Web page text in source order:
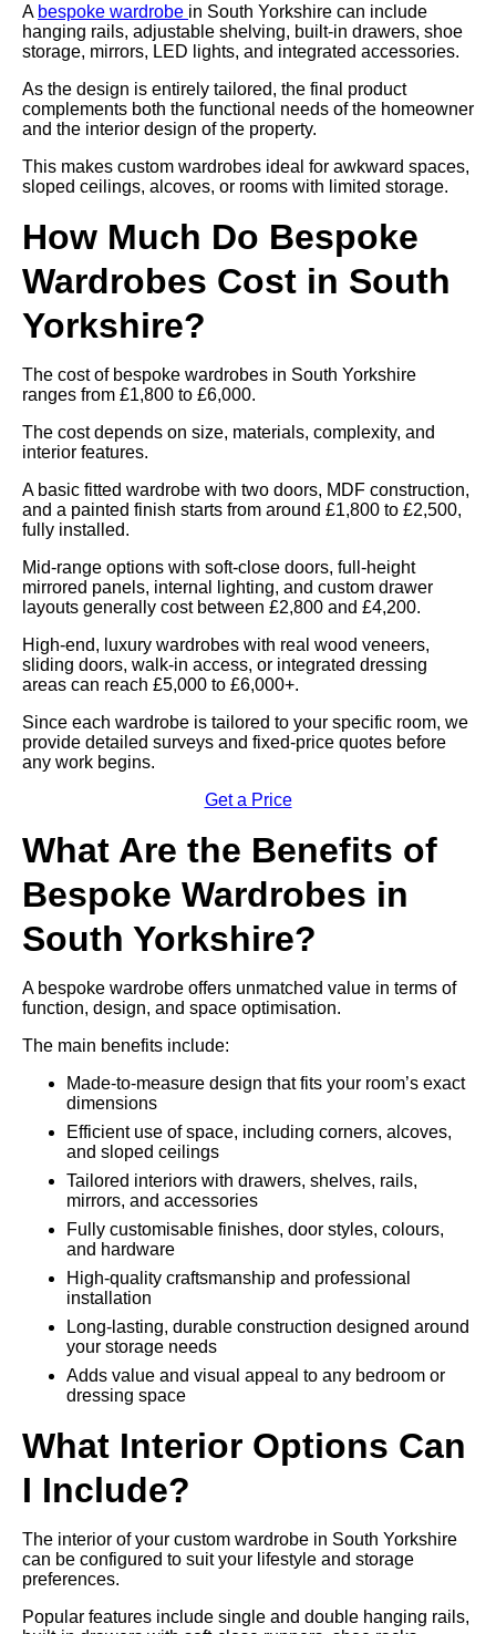
A bespoke wardrobe in South Yorkshire can include
hanging rails, adjustable shelving, built-in drawers, shoe
storage, mirrors, LED lights, and integrated accessories.
As the design is entirely tailored, the final product
complements both the functional needs of the homeowner
and the interior design of the property.
This makes custom wardrobes ideal for awkward spaces,
sloped ceilings, alcoves, or rooms with limited storage.
How Much Do Bespoke
Wardrobes Cost in South
Yorkshire?
The cost of bespoke wardrobes in South Yorkshire
ranges from £1,800 to £6,000.
The cost depends on size, materials, complexity, and
interior features.
A basic fitted wardrobe with two doors, MDF construction,
and a painted finish starts from around £1,800 to £2,500,
fully installed.
Mid-range options with soft-close doors, full-height
mirrored panels, internal lighting, and custom drawer
layouts generally cost between £2,800 and £4,200.
High-end, luxury wardrobes with real wood veneers,
sliding doors, walk-in access, or integrated dressing
areas can reach £5,000 to £6,000+.
Since each wardrobe is tailored to your specific room, we
provide detailed surveys and fixed-price quotes before
any work begins.
Get a Price
What Are the Benefits of
Bespoke Wardrobes in
South Yorkshire?
A bespoke wardrobe offers unmatched value in terms of
function, design, and space optimisation.
The main benefits include:
Made-to-measure design that fits your room’s exact
dimensions
Efficient use of space, including corners, alcoves,
and sloped ceilings
Tailored interiors with drawers, shelves, rails,
mirrors, and accessories
Fully customisable finishes, door styles, colours,
and hardware
High-quality craftsmanship and professional
installation
Long-lasting, durable construction designed around
your storage needs
Adds value and visual appeal to any bedroom or
dressing space
What Interior Options Can
I Include?
The interior of your custom wardrobe in South Yorkshire
can be configured to suit your lifestyle and storage
preferences.
Popular features include single and double hanging rails,